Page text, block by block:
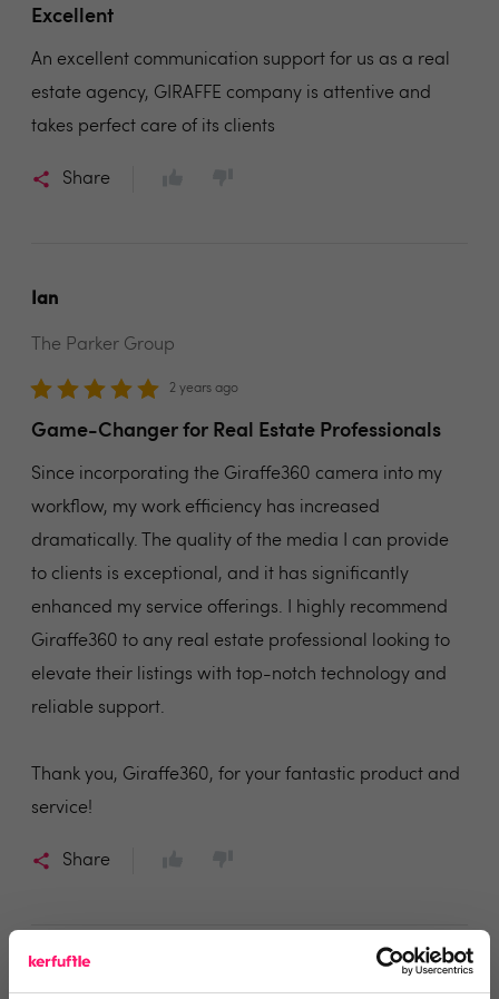
Excellent
An excellent communication support for us as a real
estate agency, GIRAFFE company is attentive and
takes perfect care of its clients
Share
Ian
The Parker Group
2 years ago
Game-Changer for Real Estate Professionals
Since incorporating the Giraffe360 camera into my
workflow, my work efficiency has increased
dramatically. The quality of the media I can provide
to clients is exceptional, and it has significantly
enhanced my service offerings. I highly recommend
Giraffe360 to any real estate professional looking to
elevate their listings with top-notch technology and
reliable support.
Thank you, Giraffe360, for your fantastic product and
service!
Share